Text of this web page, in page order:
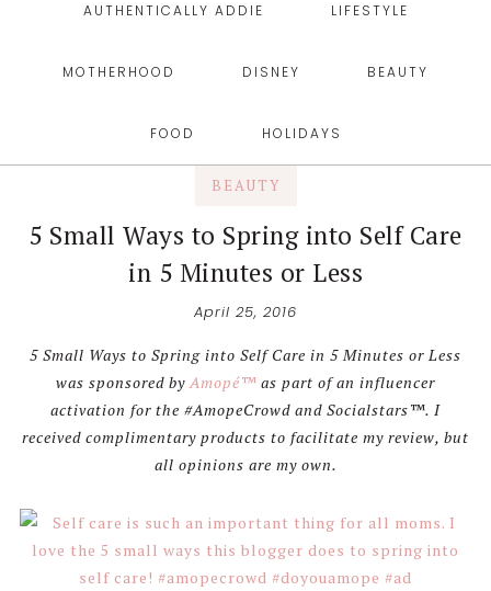
AUTHENTICALLY ADDIE LIFESTYLE
MOTHERHOOD DISNEY BEAUTY
FOOD HOLIDAYS
BEAUTY
5 Small Ways to Spring into Self Care
in 5 Minutes or Less
April 25, 2016
5 Small Ways to Spring into Self Care in 5 Minutes or Less
was sponsored byAmopé™ as part of an influencer
activation for the #AmopeCrowd and Socialstars™. I
received complimentary products to facilitate my review, but
all opinions are my own.